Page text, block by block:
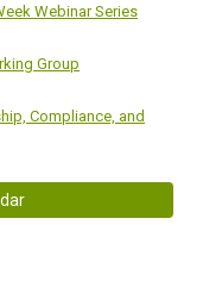
Webinar Series
Group
Compliance, and